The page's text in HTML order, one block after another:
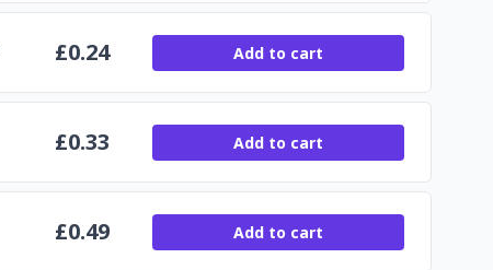
£0.24 Add to cart
£0.33 Add to cart
£0.49 Add to cart